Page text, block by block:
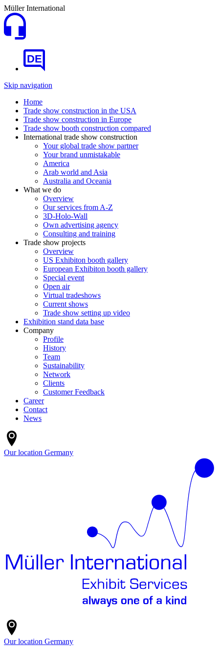
Müller International
DE
Skip navigation
Home
Trade show construction in the USA
Trade show construction in Europe
Trade show booth construction compared
International trade show construction
Your global trade show partner
Your brand unmistakable
America
Arab world and Asia
Australia and Oceania
What we do
Overview
Our services from A-Z
3D-Holo-Wall
Own advertising agency
Consulting and training
Trade show projects
Overview
US Exhibiton booth gallery
European Exhibiton booth gallery
Special event
Open air
Virtual tradeshows
Current shows
Trade show setting up video
Exhibition stand data base
Company
Profile
History
Team
Sustainability
Network
Clients
Customer Feedback
Career
Contact
News
Our location Germany
Our location Germany